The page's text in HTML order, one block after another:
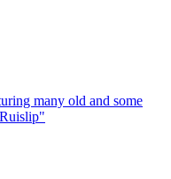
many old and some